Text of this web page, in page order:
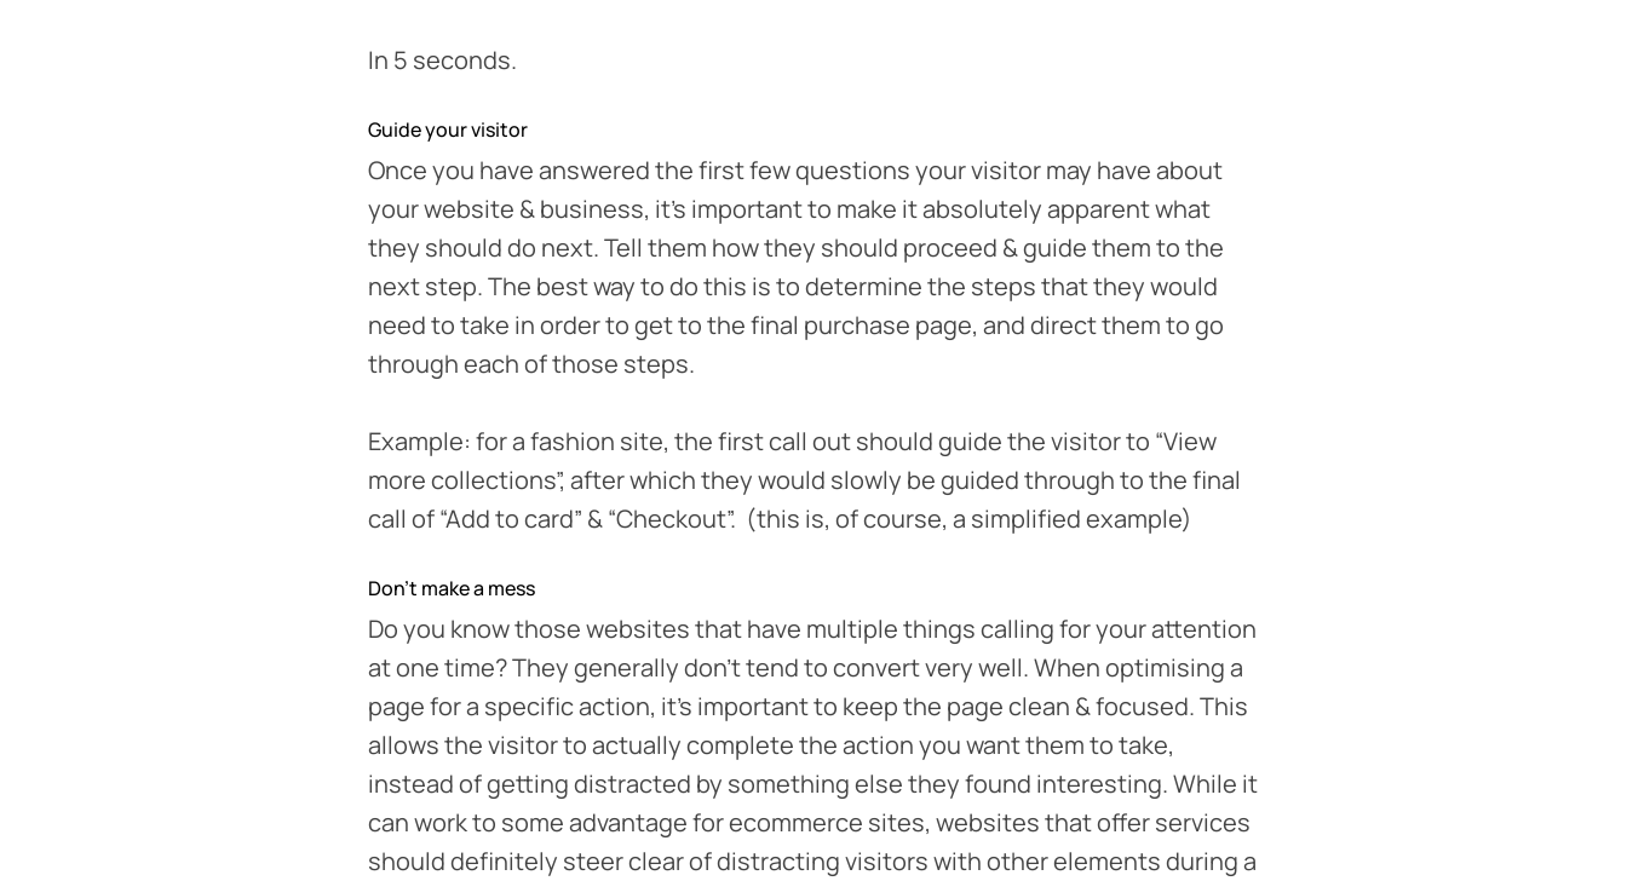
In 5 seconds.
Guide your visitor
Once you have answered the first few questions your visitor may have about
your website & business, it’s important to make it absolutely apparent what
they should do next. Tell them how they should proceed & guide them to the
next step. The best way to do this is to determine the steps that they would
need to take in order to get to the final purchase page, and direct them to go
through each of those steps.
Example: for a fashion site, the first call out should guide the visitor to “View
more collections”, after which they would slowly be guided through to the final
call of “Add to card” & “Checkout”. (this is, of course, a simplified example)
Don’t make a mess
Do you know those websites that have multiple things calling for your attention
at one time? They generally don’t tend to convert very well. When optimising a
page for a specific action, it’s important to keep the page clean & focused. This
allows the visitor to actually complete the action you want them to take,
instead of getting distracted by something else they found interesting. While it
can work to some advantage for ecommerce sites, websites that offer services
should definitely steer clear of distracting visitors with other elements during a